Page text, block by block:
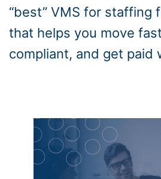
“best” VMS for staffing
that helps you move
compliant, and get paid